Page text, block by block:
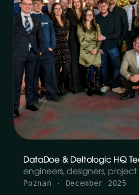
DataDoe & Deltologic HQ
engineers, designers,
Poznań · December 2025